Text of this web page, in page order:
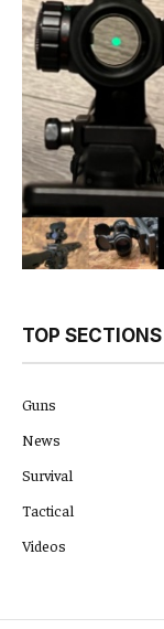
TOP SECTIONS
Guns
News
Survival
Tactical
Videos